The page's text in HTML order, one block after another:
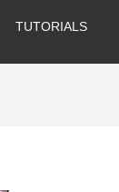
TUTORIALS